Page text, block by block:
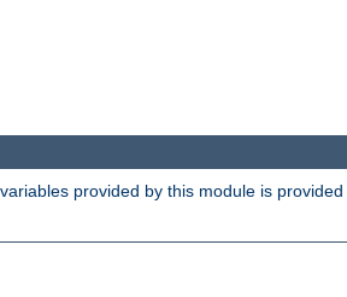
provided by this module is